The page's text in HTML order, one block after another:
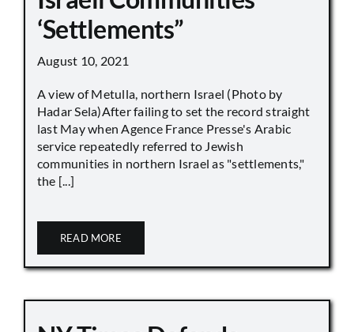
‘Settlements”
August 10, 2021
A view of Metulla, northern Israel (Photo by
Hadar Sela)After failing to set the record straight
last May when Agence France Presse's Arabic
service repeatedly referred to Jewish
communities in northern Israel as "settlements,"
the [...]
READ MORE